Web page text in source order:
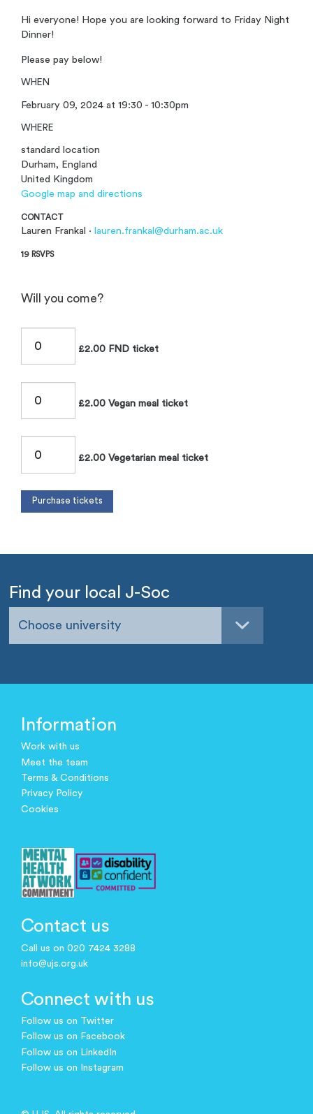
Hi everyone! Hope you are looking forward to Friday Night
Dinner!
Please pay below!
WHEN
February 09, 2024 at 19:30 - 10:30pm
WHERE
standard location
Durham, England
United Kingdom
Google map and directions
CONTACT
Lauren Frankal · lauren.frankal@durham.ac.uk
19 RSVPS
Will you come?
£2.00 FND ticket
£2.00 Vegan meal ticket
£2.00 Vegetarian meal ticket
Find your local J-Soc
Choose university
Information
Work with us
Meet the team
Terms & Conditions
Privacy Policy
Cookies
Contact us
Call us on 020 7424 3288
info@ujs.org.uk
Connect with us
Follow us on Twitter
Follow us on Facebook
Follow us on LinkedIn
Follow us on Instagram